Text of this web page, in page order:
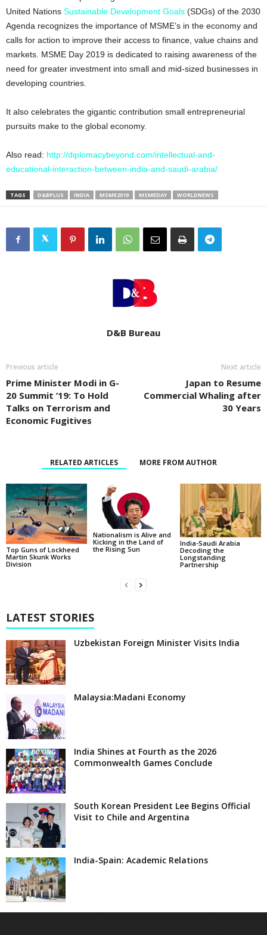
United Nations Sustainable Development Goals (SDGs) of the 2030
Agenda recognizes the importance of MSME’s in the economy and
calls for action to improve their access to finance, value chains and
markets. MSME Day 2019 is dedicated to raising awareness of the
need for greater investment into small and mid-sized businesses in
developing countries.
It also celebrates the gigantic contribution small entrepreneurial
pursuits make to the global economy.
Also read: http://diplomacybeyond.com/intellectual-and-
educational-interaction-between-india-and-saudi-arabia/
TAGS D&BPLUS INDIA MSME2019 MSMEDAY WORLDNEWS
D&B Bureau
Previous article
Prime Minister Modi in G-
20 Summit ’19: To Hold
Talks on Terrorism and
Economic Fugitives
Next article
Japan to Resume
Commercial Whaling after
30 Years
RELATED ARTICLES MORE FROM AUTHOR
Top Guns of Lockheed
Martin Skunk Works
Division
Nationalism is Alive and
Kicking in the Land of
the Rising Sun
India-Saudi Arabia
Decoding the
Longstanding
Partnership
LATEST STORIES
Uzbekistan Foreign Minister Visits India
Malaysia:Madani Economy
India Shines at Fourth as the 2026
Commonwealth Games Conclude
South Korean President Lee Begins Official
Visit to Chile and Argentina
India-Spain: Academic Relations